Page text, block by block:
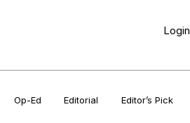
Login
Op-Ed Editorial Editor’s Pick